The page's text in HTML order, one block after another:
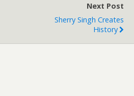
Next Post
Sherry Singh Creates
History